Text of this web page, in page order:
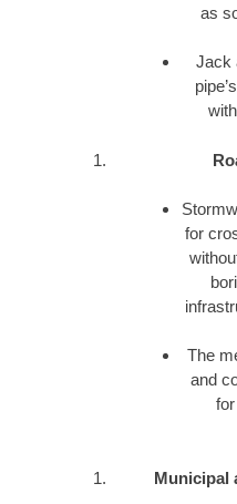
as
Jack
for
The
and
Municipal